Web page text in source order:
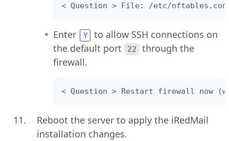
< Question > File: /etc/
Enter Y
to allow SSH connections on
the default port
22
through the
firewall.
< Question > Restart firewall now
Reboot the server to apply the iRedMail
installation changes.